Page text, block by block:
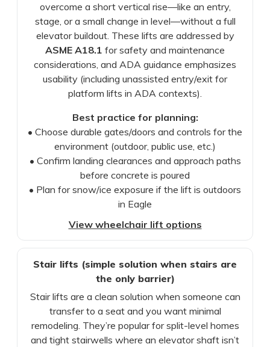
overcome a short vertical rise—like an entry,
stage, or a small change in level—without a full
elevator buildout. These lifts are addressed by
ASME A18.1 for safety and maintenance
considerations, and ADA guidance emphasizes
usability (including unassisted entry/exit for
platform lifts in ADA contexts).
Best practice for planning:
• Choose durable gates/doors and controls for the
environment (outdoor, public use, etc.)
• Confirm landing clearances and approach paths
before concrete is poured
• Plan for snow/ice exposure if the lift is outdoors
in Eagle
View wheelchair lift options
Stair lifts (simple solution when stairs are
the only barrier)
Stair lifts are a clean solution when someone can
transfer to a seat and you want minimal
remodeling. They’re popular for split-level homes
and tight stairwells where an elevator shaft isn’t